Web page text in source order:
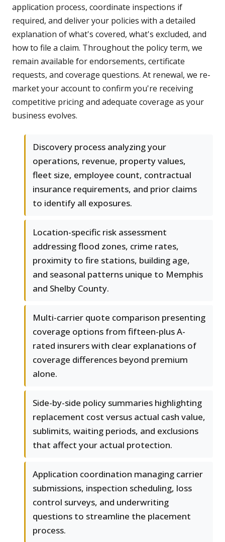
application process, coordinate inspections if
required, and deliver your policies with a detailed
explanation of what's covered, what's excluded, and
how to file a claim. Throughout the policy term, we
remain available for endorsements, certificate
requests, and coverage questions. At renewal, we re-
market your account to confirm you're receiving
competitive pricing and adequate coverage as your
business evolves.
Discovery process analyzing your
operations, revenue, property values,
fleet size, employee count, contractual
insurance requirements, and prior claims
to identify all exposures.
Location-specific risk assessment
addressing flood zones, crime rates,
proximity to fire stations, building age,
and seasonal patterns unique to Memphis
and Shelby County.
Multi-carrier quote comparison presenting
coverage options from fifteen-plus A-
rated insurers with clear explanations of
coverage differences beyond premium
alone.
Side-by-side policy summaries highlighting
replacement cost versus actual cash value,
sublimits, waiting periods, and exclusions
that affect your actual protection.
Application coordination managing carrier
submissions, inspection scheduling, loss
control surveys, and underwriting
questions to streamline the placement
process.